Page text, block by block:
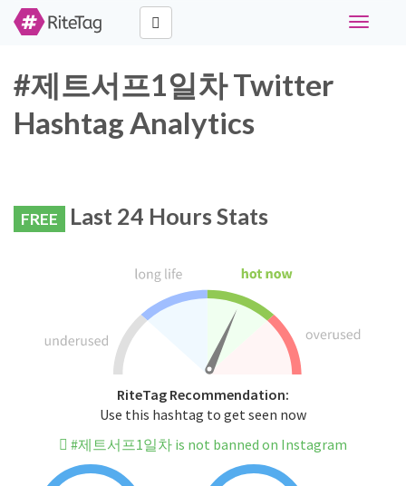
Toggle
#제트서프1일차 Twitter
Hashtag Analytics
FREE Last 24 Hours Stats
RiteTag Recommendation:
Use this hashtag to get seen now
#제트서프1일차 is not banned on Instagram